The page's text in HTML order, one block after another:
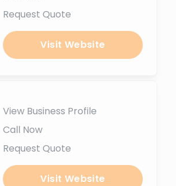
Request Quote
Visit Website
View Business Profile
Call Now
Request Quote
Visit Website